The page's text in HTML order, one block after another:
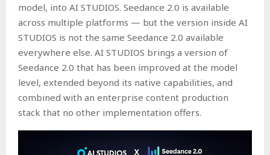
model, into AI STUDIOS. Seedance 2.0 is available
across multiple platforms — but the version inside AI
STUDIOS is not the same Seedance 2.0 available
everywhere else. AI STUDIOS brings a version of
Seedance 2.0 that has been improved at the model
level, extended beyond its native capabilities, and
combined with an enterprise content production
stack that no other implementation offers.